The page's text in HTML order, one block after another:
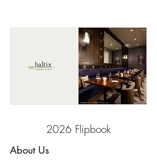
2026 Flipbook
About Us